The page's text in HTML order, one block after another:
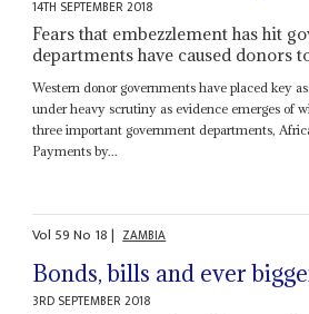
14TH SEPTEMBER 2018
Fears that embezzlement has hit
departments have caused donors
Western donor governments have placed key
under heavy scrutiny as evidence emerges of
three important government departments,
Payments by...
Vol 59No 18| ZAMBIA
Bonds, bills and ever
3RD SEPTEMBER 2018